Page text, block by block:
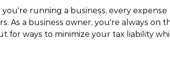
running a business, every expense
As a business owner, you're always on
for ways to minimize your tax liability